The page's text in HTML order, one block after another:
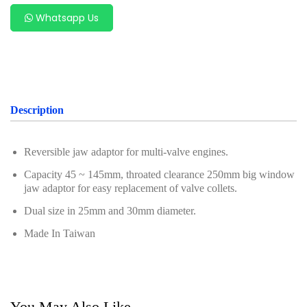
Whatsapp Us
Description
Reversible jaw adaptor for multi-valve engines.
Capacity 45 ~ 145mm, throated clearance 250mm big window
jaw adaptor for easy replacement of valve collets.
Dual size in 25mm and 30mm diameter.
Made In Taiwan
Oil Servicing Series
Motorcycle Tools
Power Tools
Professional Tool Set